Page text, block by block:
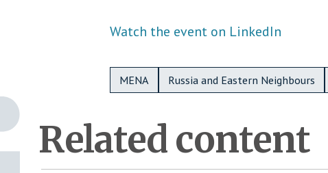
Watch the event on LinkedIn
Metadata Bottom
MENA Russia and Eastern Neighbours
Related content